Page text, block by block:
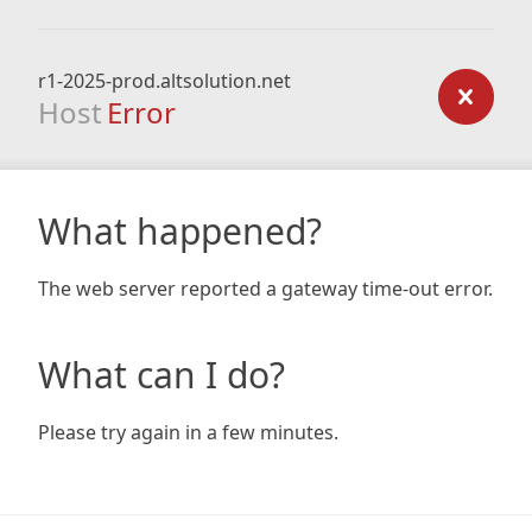
r1-2025-prod.altsolution.net
Host Error
What happened?
The web server reported a gateway time-out error.
What can I do?
Please try again in a few minutes.